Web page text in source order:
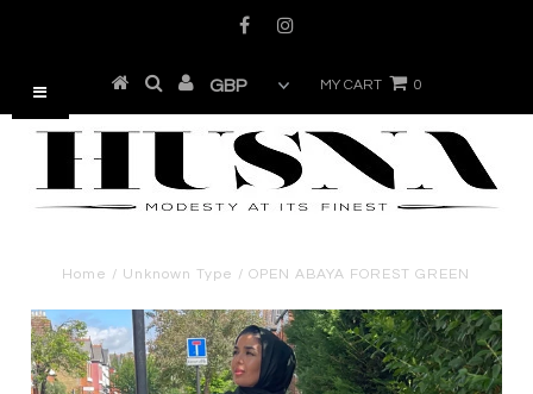
MY CART 0
Home / Unknown Type /OPEN ABAYA FOREST GREEN